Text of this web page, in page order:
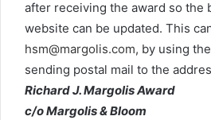
after receiving the award so the
website can be updated. This
hsm@margolis.com, by using the
sending postal mail to the
Richard J. Margolis Award
c/o Margolis & Bloom